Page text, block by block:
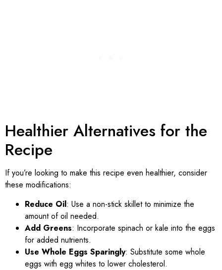
Healthier Alternatives for the
Recipe
If you’re looking to make this recipe even healthier, consider
these modifications:
Reduce Oil: Use a non-stick skillet to minimize the
amount of oil needed.
Add Greens: Incorporate spinach or kale into the eggs
for added nutrients.
Use Whole Eggs Sparingly: Substitute some whole
eggs with egg whites to lower cholesterol.